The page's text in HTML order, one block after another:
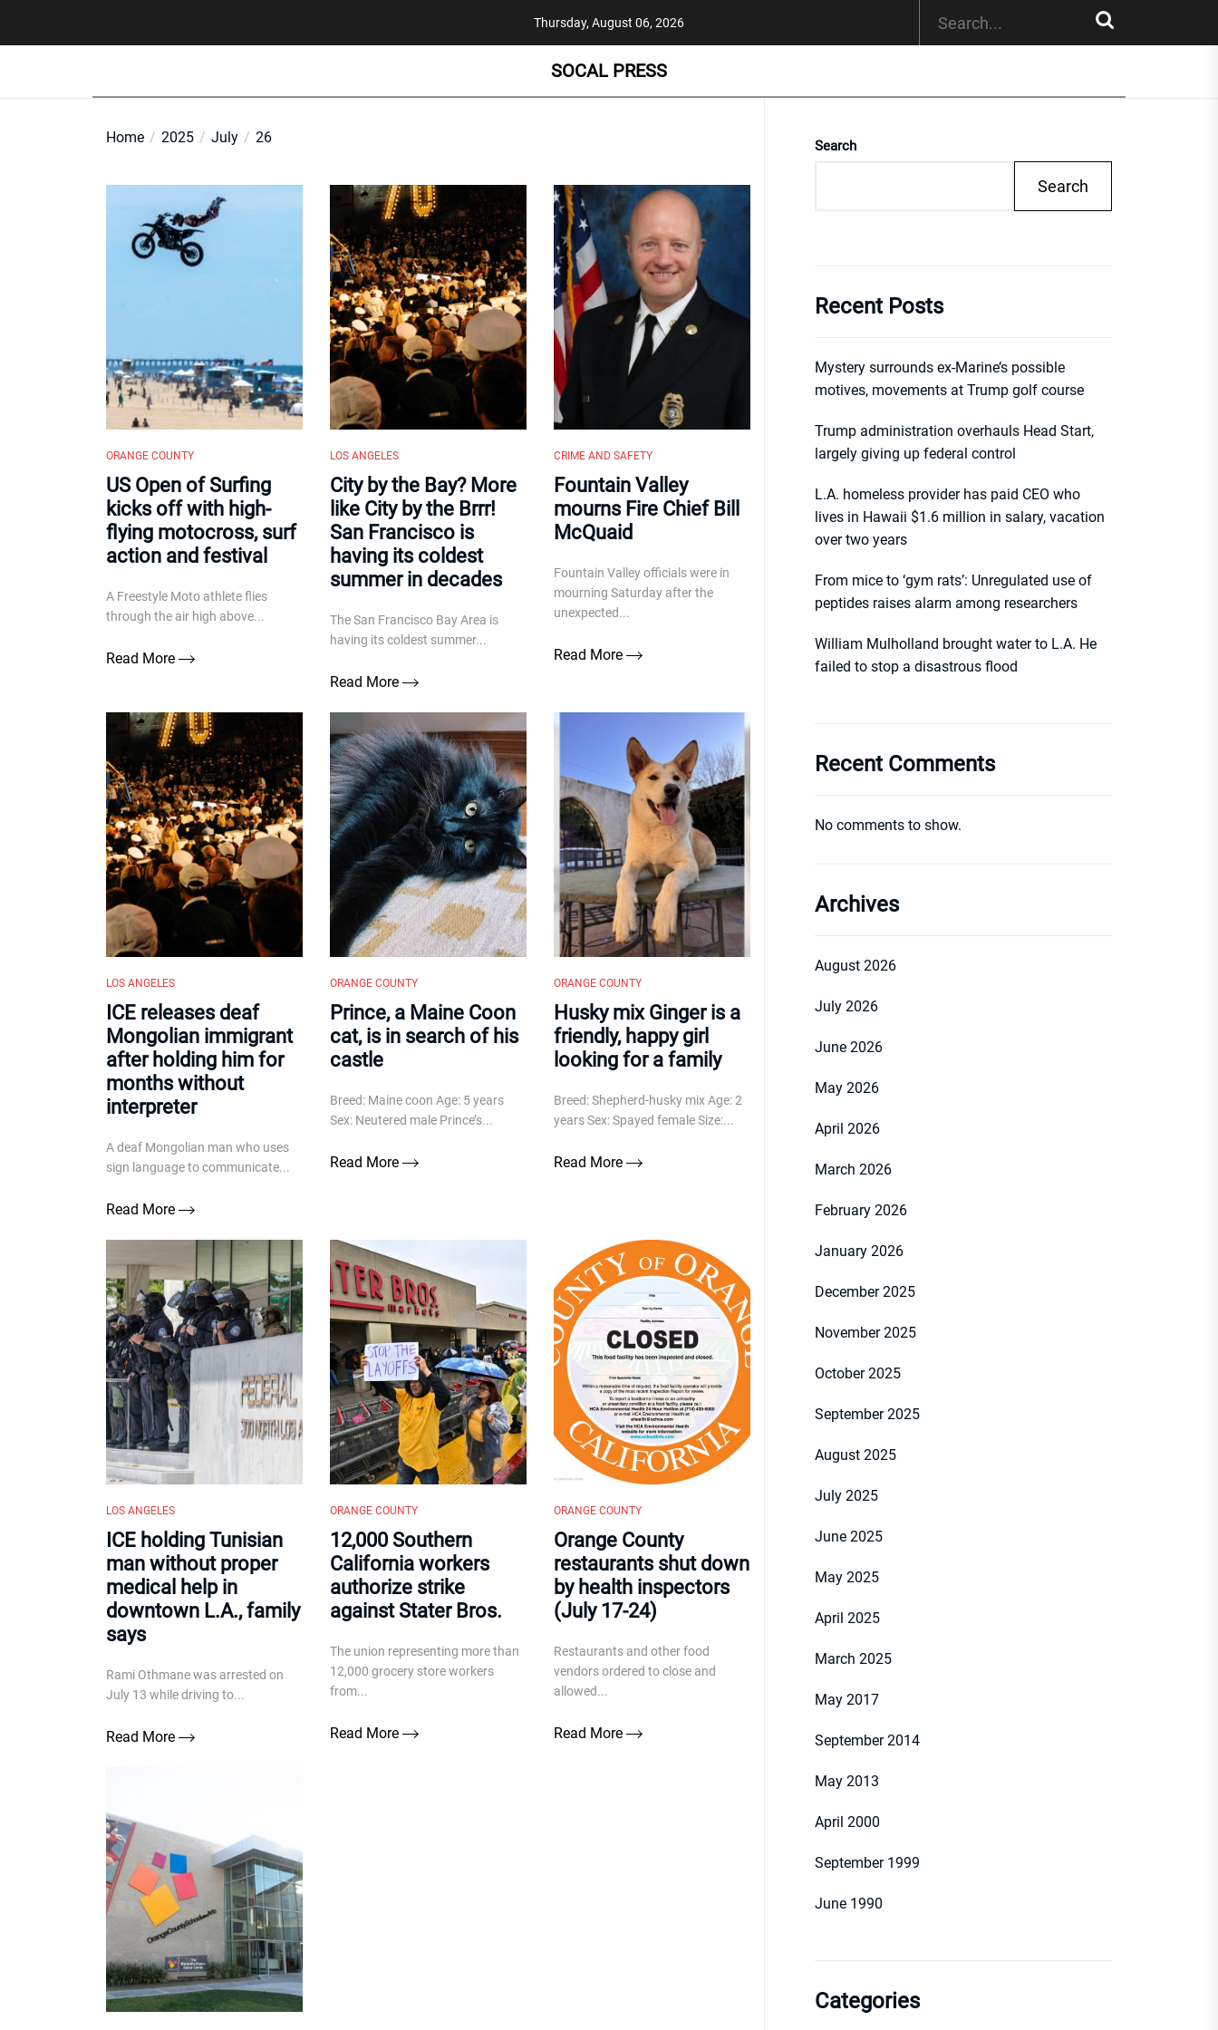
Thursday, August 06, 2026
SOCAL PRESS
Home 2025 July 26
ORANGE COUNTY
US Open of Surfing
kicks off with high-
flying motocross, surf
action and festival
A Freestyle Moto athlete flies
through the air high above...
Read More
LOS ANGELES
City by the Bay? More
like City by the Brrr!
San Francisco is
having its coldest
summer in decades
The San Francisco Bay Area is
having its coldest summer...
Read More
CRIME AND SAFETY
Fountain Valley
mourns Fire Chief Bill
McQuaid
Fountain Valley officials were in
mourning Saturday after the
unexpected...
Read More
LOS ANGELES
ICE releases deaf
Mongolian immigrant
after holding him for
months without
interpreter
A deaf Mongolian man who uses
sign language to communicate...
Read More
ORANGE COUNTY
Prince, a Maine Coon
cat, is in search of his
castle
Breed: Maine coon Age: 5 years
Sex: Neutered male Prince’s...
Read More
ORANGE COUNTY
Husky mix Ginger is a
friendly, happy girl
looking for a family
Breed: Shepherd-husky mix Age: 2
years Sex: Spayed female Size:...
Read More
LOS ANGELES
ICE holding Tunisian
man without proper
medical help in
downtown L.A., family
says
Rami Othmane was arrested on
July 13 while driving to...
Read More
ORANGE COUNTY
12,000 Southern
California workers
authorize strike
against Stater Bros.
The union representing more than
12,000 grocery store workers
from...
Read More
ORANGE COUNTY
Orange County
restaurants shut down
by health inspectors
(July 17-24)
Restaurants and other food
vendors ordered to close and
allowed...
Read More
Search
Search
Recent Posts
Mystery surrounds ex-Marine’s possible
motives, movements at Trump golf course
Trump administration overhauls Head Start,
largely giving up federal control
L.A. homeless provider has paid CEO who
lives in Hawaii $1.6 million in salary, vacation
over two years
From mice to ‘gym rats’: Unregulated use of
peptides raises alarm among researchers
William Mulholland brought water to L.A. He
failed to stop a disastrous flood
Recent Comments
No comments to show.
Archives
August 2026
July 2026
June 2026
May 2026
April 2026
March 2026
February 2026
January 2026
December 2025
November 2025
October 2025
September 2025
August 2025
July 2025
June 2025
May 2025
April 2025
March 2025
May 2017
September 2014
May 2013
April 2000
September 1999
June 1990
Categories